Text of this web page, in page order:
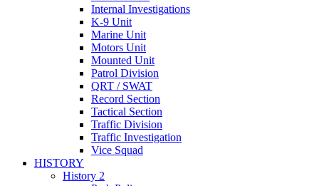
Internal Investigations
K-9 Unit
Marine Unit
Motors Unit
Mounted Unit
Patrol Division
QRT / SWAT
Record Section
Tactical Section
Traffic Division
Traffic Investigation
Vice Squad
HISTORY
History 2